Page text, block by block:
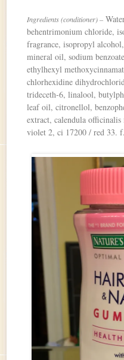
Ingredients (conditioner) –
behentrimonium chloride,
fragrance, isopropyl
mineral oil, sodium
ethylhexyl
chlorhexidine
trideceth-6, linalool,
leaf oil, citronellol,
extract, calendula
violet 2, ci 17200 / red 33.